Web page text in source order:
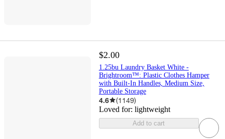
$2.00
1.25bu Laundry Basket White -
Brightroom™: Plastic Clothes Hamper
with Built-In Handles, Medium Size,
Portable Storage
4.6 (1149)
Loved for: lightweight
Add to cart